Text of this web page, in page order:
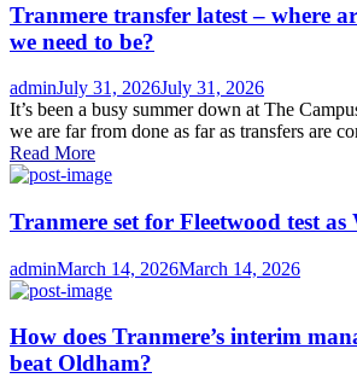
Tranmere transfer latest – where
we need to be?
Author
adminPosted
on
July 31, 2026July 31, 2026
It’s been a busy summer down at The
we are far from done as far as transfers are
Read More
Tranmere set for Fleetwood test
Author
adminPosted
on
March 14, 2026March 14, 2026
How does Tranmere’s interim
beat Oldham?